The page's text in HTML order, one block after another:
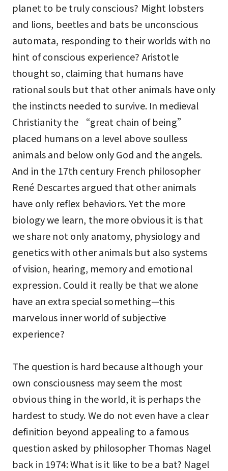
planet to be truly conscious? Might lobsters
and lions, beetles and bats be unconscious
automata, responding to their worlds with no
hint of conscious experience? Aristotle
thought so, claiming that humans have
rational souls but that other animals have only
the instincts needed to survive. In medieval
Christianity the “great chain of being”
placed humans on a level above soulless
animals and below only God and the angels.
And in the 17th century French philosopher
René Descartes argued that other animals
have only reflex behaviors. Yet the more
biology we learn, the more obvious it is that
we share not only anatomy, physiology and
genetics with other animals but also systems
of vision, hearing, memory and emotional
expression. Could it really be that we alone
have an extra special something—this
marvelous inner world of subjective
experience?
The question is hard because although your
own consciousness may seem the most
obvious thing in the world, it is perhaps the
hardest to study. We do not even have a clear
definition beyond appealing to a famous
question asked by philosopher Thomas Nagel
back in 1974: What is it like to be a bat? Nagel